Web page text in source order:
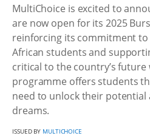
MultiChoice is excited to
are now open for its 2025
reinforcing its commitment
African students and
critical to the country’s
programme offers students
need to unlock their
dreams.
ISSUED BY MULTICHOICE